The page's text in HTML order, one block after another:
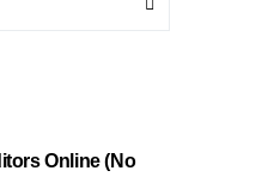
Online (No